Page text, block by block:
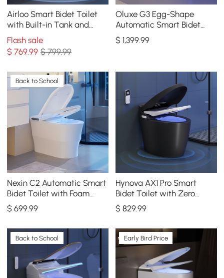
Airloo Smart Bidet Toilet
with Built-in Tank and
Auto-Open Lid, Dual Flush
1.1/1.6 GPF
Flash sale
$769.99 $ 799.99
Oluxe G3 Egg-Shape
Automatic Smart Bidet
Toilet with Built-in Tank,
Dual Flush 1.32/1.58 GPF
$1,399.99
Back to School
Nexin C2 Automatic Smart
Bidet Toilet with Foam
Shield and Aromatherapy
$699.99
Hynova AX1 Pro Smart
Bidet Toilet with Zero
Water Pressure & Auto
Flush, Black, 1.28 GPF
$829.99
Back to School Early Bird Price